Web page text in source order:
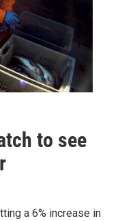
to see
a 6% increase in